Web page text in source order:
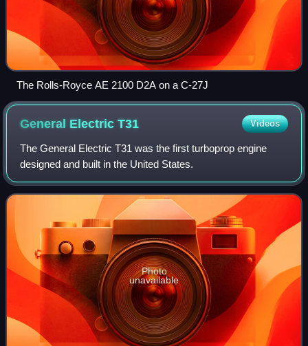
The Rolls-Royce AE 2100 D2A on a C-27J
General ElectricT31 Videos
The General Electric T31 was the first turboprop engine
designed and built in the United States.
Photo
unavailable